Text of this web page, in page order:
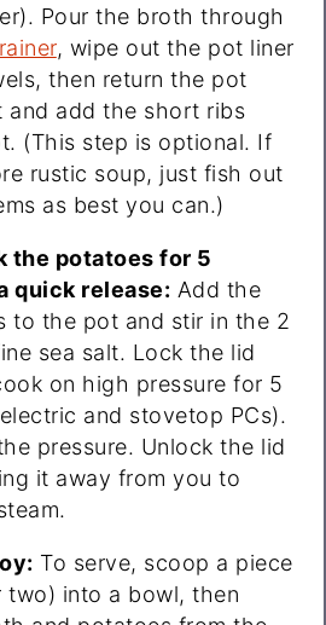
Pour the broth through
, wipe out the pot liner
then return the pot
and add the short ribs
(This step is optional. If
rustic soup, just fish out
as best you can.)
the potatoes for 5
quick release: Add the
to the pot and stir in the 2
sea salt. Lock the lid
on high pressure for 5
and stovetop PCs).
pressure. Unlock the lid
it away from you to
To serve, scoop a piece
into a bowl, then